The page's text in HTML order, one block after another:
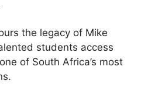
the legacy of Mike
students access
of South Africa’s most